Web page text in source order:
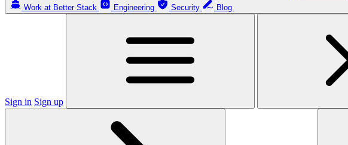
Work at Better Stack Engineering Security Blog
Sign in Sign up